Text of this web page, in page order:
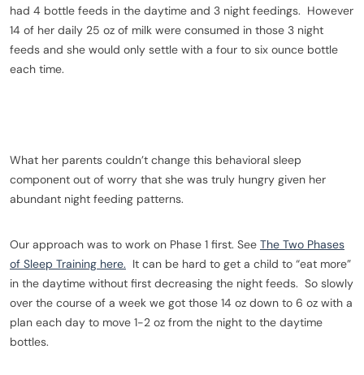
had 4 bottle feeds in the daytime and 3 night feedings. However
14 of her daily 25 oz of milk were consumed in those 3 night
feeds and she would only settle with a four to six ounce bottle
each time.
What her parents couldn’t change this behavioral sleep
component out of worry that she was truly hungry given her
abundant night feeding patterns.
Our approach was to work on Phase 1 first. See The Two Phases
of Sleep Training here. It can be hard to get a child to “eat more”
in the daytime without first decreasing the night feeds. So slowly
over the course of a week we got those 14 oz down to 6 oz with a
plan each day to move 1-2 oz from the night to the daytime
bottles.